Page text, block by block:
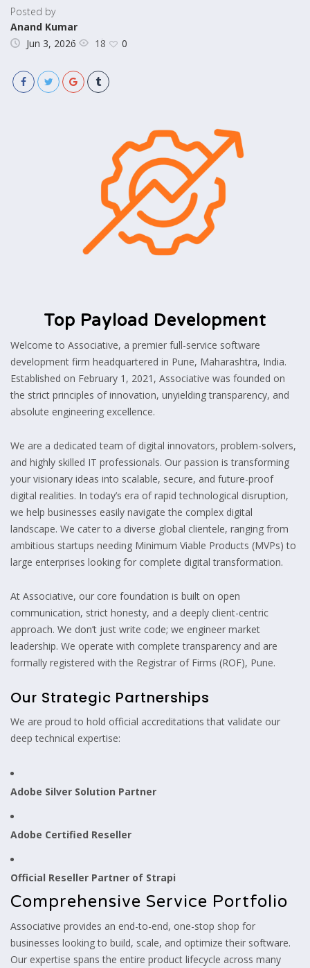
Posted by
Anand Kumar
Jun 3, 2026
18 0
Top Payload Development
Welcome to Associative, a premier full-service software
development firm headquartered in Pune, Maharashtra, India.
Established on February 1, 2021, Associative was founded on
the strict principles of innovation, unyielding transparency, and
absolute engineering excellence.
We are a dedicated team of digital innovators, problem-solvers,
and highly skilled IT professionals. Our passion is transforming
your visionary ideas into scalable, secure, and future-proof
digital realities. In today’s era of rapid technological disruption,
we help businesses easily navigate the complex digital
landscape. We cater to a diverse global clientele, ranging from
ambitious startups needing Minimum Viable Products (MVPs) to
large enterprises looking for complete digital transformation.
At Associative, our core foundation is built on open
communication, strict honesty, and a deeply client-centric
approach. We don’t just write code; we engineer market
leadership. We operate with complete transparency and are
formally registered with the Registrar of Firms (ROF), Pune.
Our Strategic Partnerships
We are proud to hold official accreditations that validate our
deep technical expertise:
Adobe Silver Solution Partner
Adobe Certified Reseller
Official Reseller Partner of Strapi
Comprehensive Service Portfolio
Associative provides an end-to-end, one-stop shop for
businesses looking to build, scale, and optimize their software.
Our expertise spans the entire product lifecycle across many